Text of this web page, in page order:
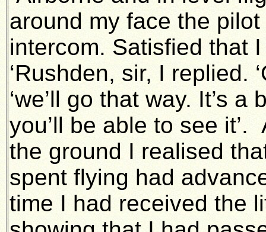
around my face the
intercom. Satisfied that
‘Rushden, sir, I replied.
‘we’ll go that way. It’s
you’ll be able to see
the ground I realised
spent flying had
time I had received the